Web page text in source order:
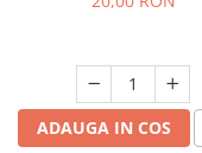
ADAUGA IN COS